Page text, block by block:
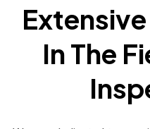
In The